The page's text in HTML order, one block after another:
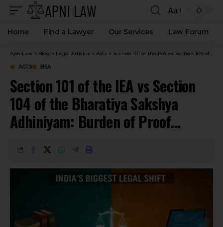
Aa
Home Find a Lawyer Our Services Law Forum
ApniLaw > Blog > Legal Articles > Acts > Section 101 of the IEA vs Section 104 of the Bharatiya Sakshya Adhiniyam: Burden of Proof Explained
ACTS BSA
Section 101 of the IEA vs Section
104 of the Bharatiya Sakshya
Adhiniyam: Burden of Proof